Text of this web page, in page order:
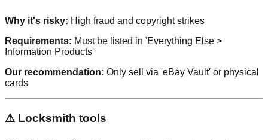
Why it's risky: High fraud and copyright strikes
Requirements: Must be listed in 'Everything Else >
Information Products'
Our recommendation: Only sell via 'eBay Vault' or physical
cards
⚠️ Locksmith tools